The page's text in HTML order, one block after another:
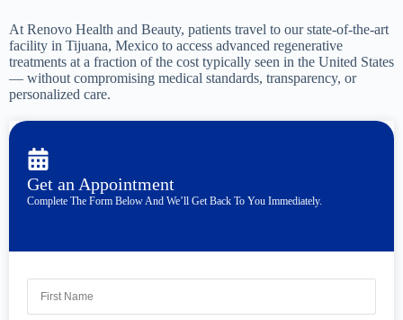
At Renovo Health and Beauty, patients travel to our state-of-the-art
facility in Tijuana, Mexico to access advanced regenerative
treatments at a fraction of the cost typically seen in the United States
— without compromising medical standards, transparency, or
personalized care.
Get an Appointment
Complete The Form Below And We’ll Get Back To You Immediately.